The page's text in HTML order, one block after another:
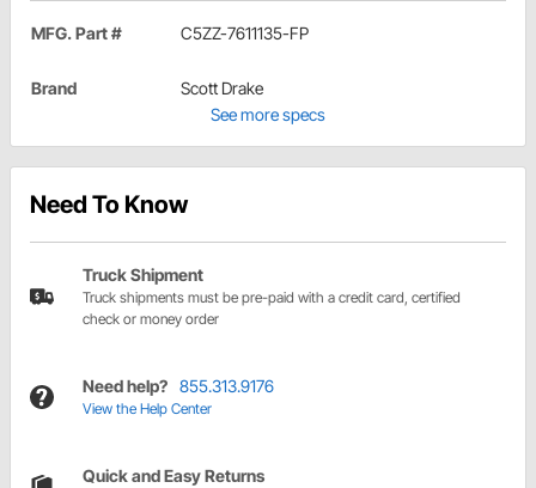
MFG. Part # C5ZZ-7611135-FP
Brand
Scott Drake
See more specs
Need To Know
Truck Shipment
Truck shipments must be pre-paid with a credit card, certified
check or money order
Need help? 855.313.9176
View the Help Center
Quick and Easy Returns